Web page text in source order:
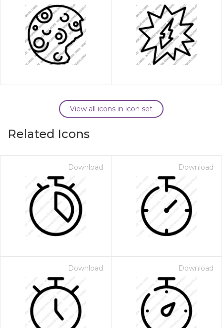
View all icons in icon set
Related Icons
Download Download
Download Download